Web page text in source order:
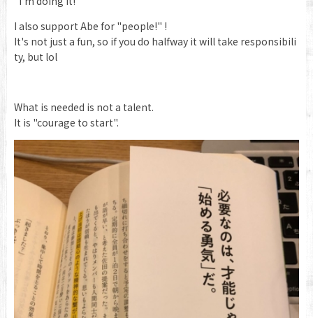
I also support Abe for "people!" !
It's not just a fun, so if you do halfway it will take responsibili
ty, but lol
What is needed is not a talent.
It is "courage to start".